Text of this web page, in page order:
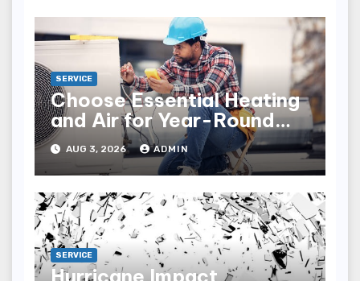
SERVICE
Choose Essential Heating
and Air for Year-Round
Home Comfort
AUG 3, 2026 ADMIN
SERVICE
Hurricane Impact